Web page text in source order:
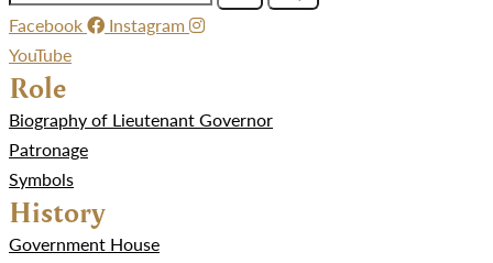
Facebook
Instagram
YouTube
Role
Biography of Lieutenant Governor
Patronage
Symbols
History
Government House